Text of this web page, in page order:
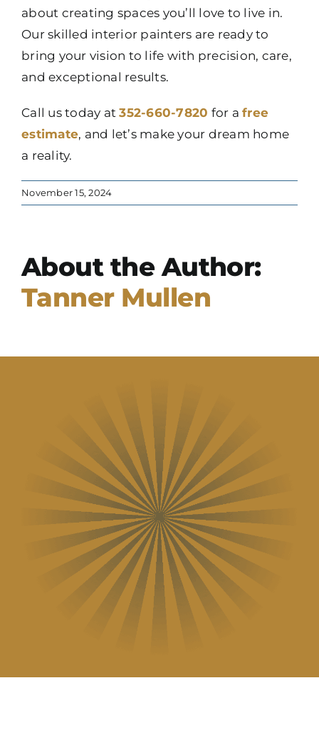
about creating spaces you’ll love to live in.
Our skilled interior painters are ready to
bring your vision to life with precision, care,
and exceptional results.
Call us today at352-660-7820 for afree
estimate, and let’s make your dream home
a reality.
November 15, 2024
About the Author:
Tanner Mullen